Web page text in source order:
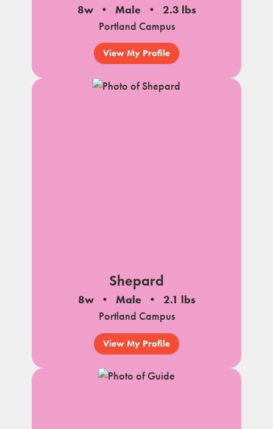
8w Male
2.3 lbs
Portland Campus
View My Profile
Shepard
8w Male
2.1 lbs
Portland Campus
View My Profile